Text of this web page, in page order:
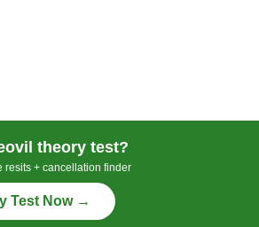
theory test?
resits + cancellation finder
Test Now →